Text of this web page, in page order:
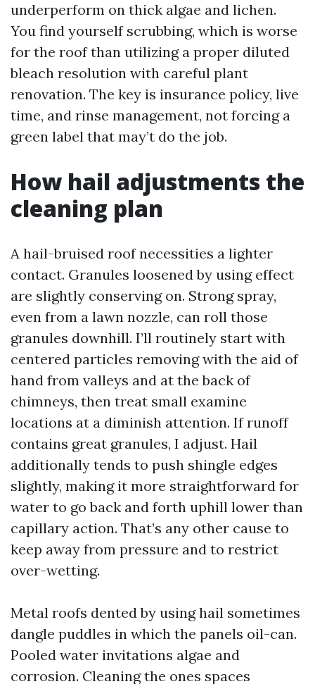
underperform on thick algae and lichen.
You find yourself scrubbing, which is worse
for the roof than utilizing a proper diluted
bleach resolution with careful plant
renovation. The key is insurance policy, live
time, and rinse management, not forcing a
green label that may’t do the job.
How hail adjustments the
cleaning plan
A hail-bruised roof necessities a lighter
contact. Granules loosened by using effect
are slightly conserving on. Strong spray,
even from a lawn nozzle, can roll those
granules downhill. I’ll routinely start with
centered particles removing with the aid of
hand from valleys and at the back of
chimneys, then treat small examine
locations at a diminish attention. If runoff
contains great granules, I adjust. Hail
additionally tends to push shingle edges
slightly, making it more straightforward for
water to go back and forth uphill lower than
capillary action. That’s any other cause to
keep away from pressure and to restrict
over-wetting.
Metal roofs dented by using hail sometimes
dangle puddles in which the panels oil-can.
Pooled water invitations algae and
corrosion. Cleaning the ones spaces